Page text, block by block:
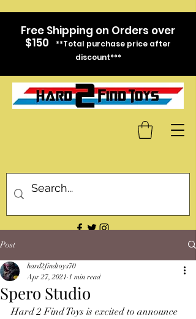
Free Shipping on Orders over
$150
**Total purchase price after
discount***
Post
Spero Studio
hard2findtoys70
Apr 27, 2021 1 min read
Hard 2 Find Toys is excited to announce